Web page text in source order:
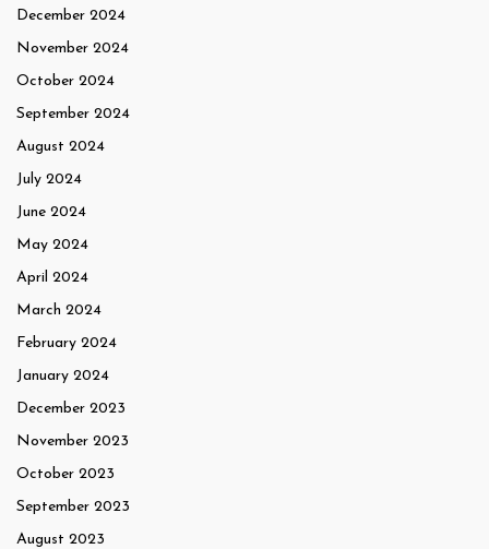
December 2024
November 2024
October 2024
September 2024
August 2024
July 2024
June 2024
May 2024
April 2024
March 2024
February 2024
January 2024
December 2023
November 2023
October 2023
September 2023
August 2023